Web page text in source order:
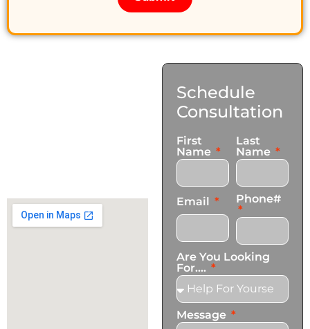
info@transformationscare.com
Schedule
Consultation
First
Name
Last
Name
Email Phone#
Are You Looking
For....
Message